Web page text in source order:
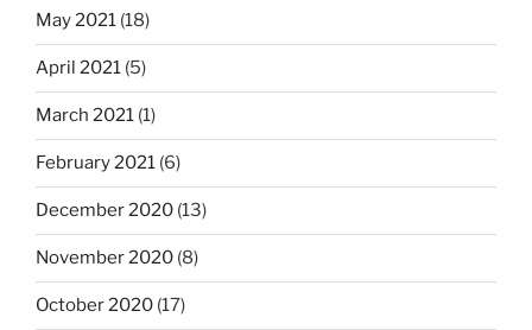
May 2021 (18)
April 2021 (5)
March 2021 (1)
February 2021 (6)
December 2020 (13)
November 2020 (8)
October 2020 (17)